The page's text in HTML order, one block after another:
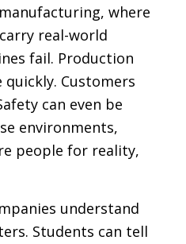
where
real-world
fail. Production
quickly. Customers
can even be
environments,
people for reality,
understand
Students can tell